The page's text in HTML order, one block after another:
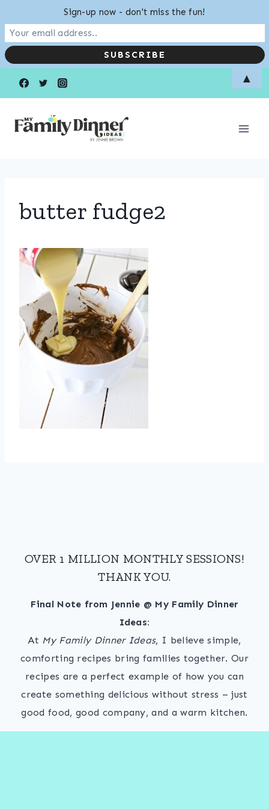
butter fudge2
OVER 1 MILLION MONTHLY SESSIONS!
THANK YOU.
Final Note from Jennie @ My Family Dinner
Ideas:
At My Family Dinner Ideas, I believe simple,
comforting recipes bring families together. Our
recipes are a perfect example of how you can
create something delicious without stress – just
good food, good company, and a warm kitchen.
Sign-up now - don't miss the fun!
▲